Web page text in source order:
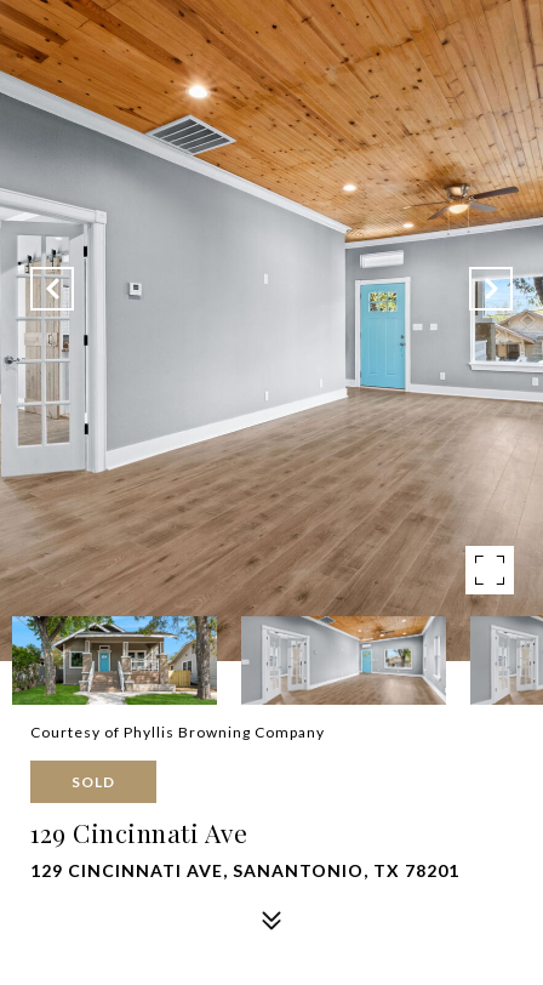
Courtesy of Phyllis Browning Company
SOLD
129 Cincinnati Ave
129 CINCINNATI AVE, SANANTONIO, TX 78201